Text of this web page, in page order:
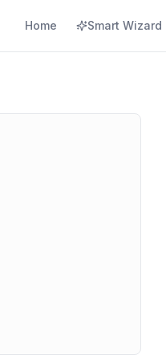
Home Smart Wizard